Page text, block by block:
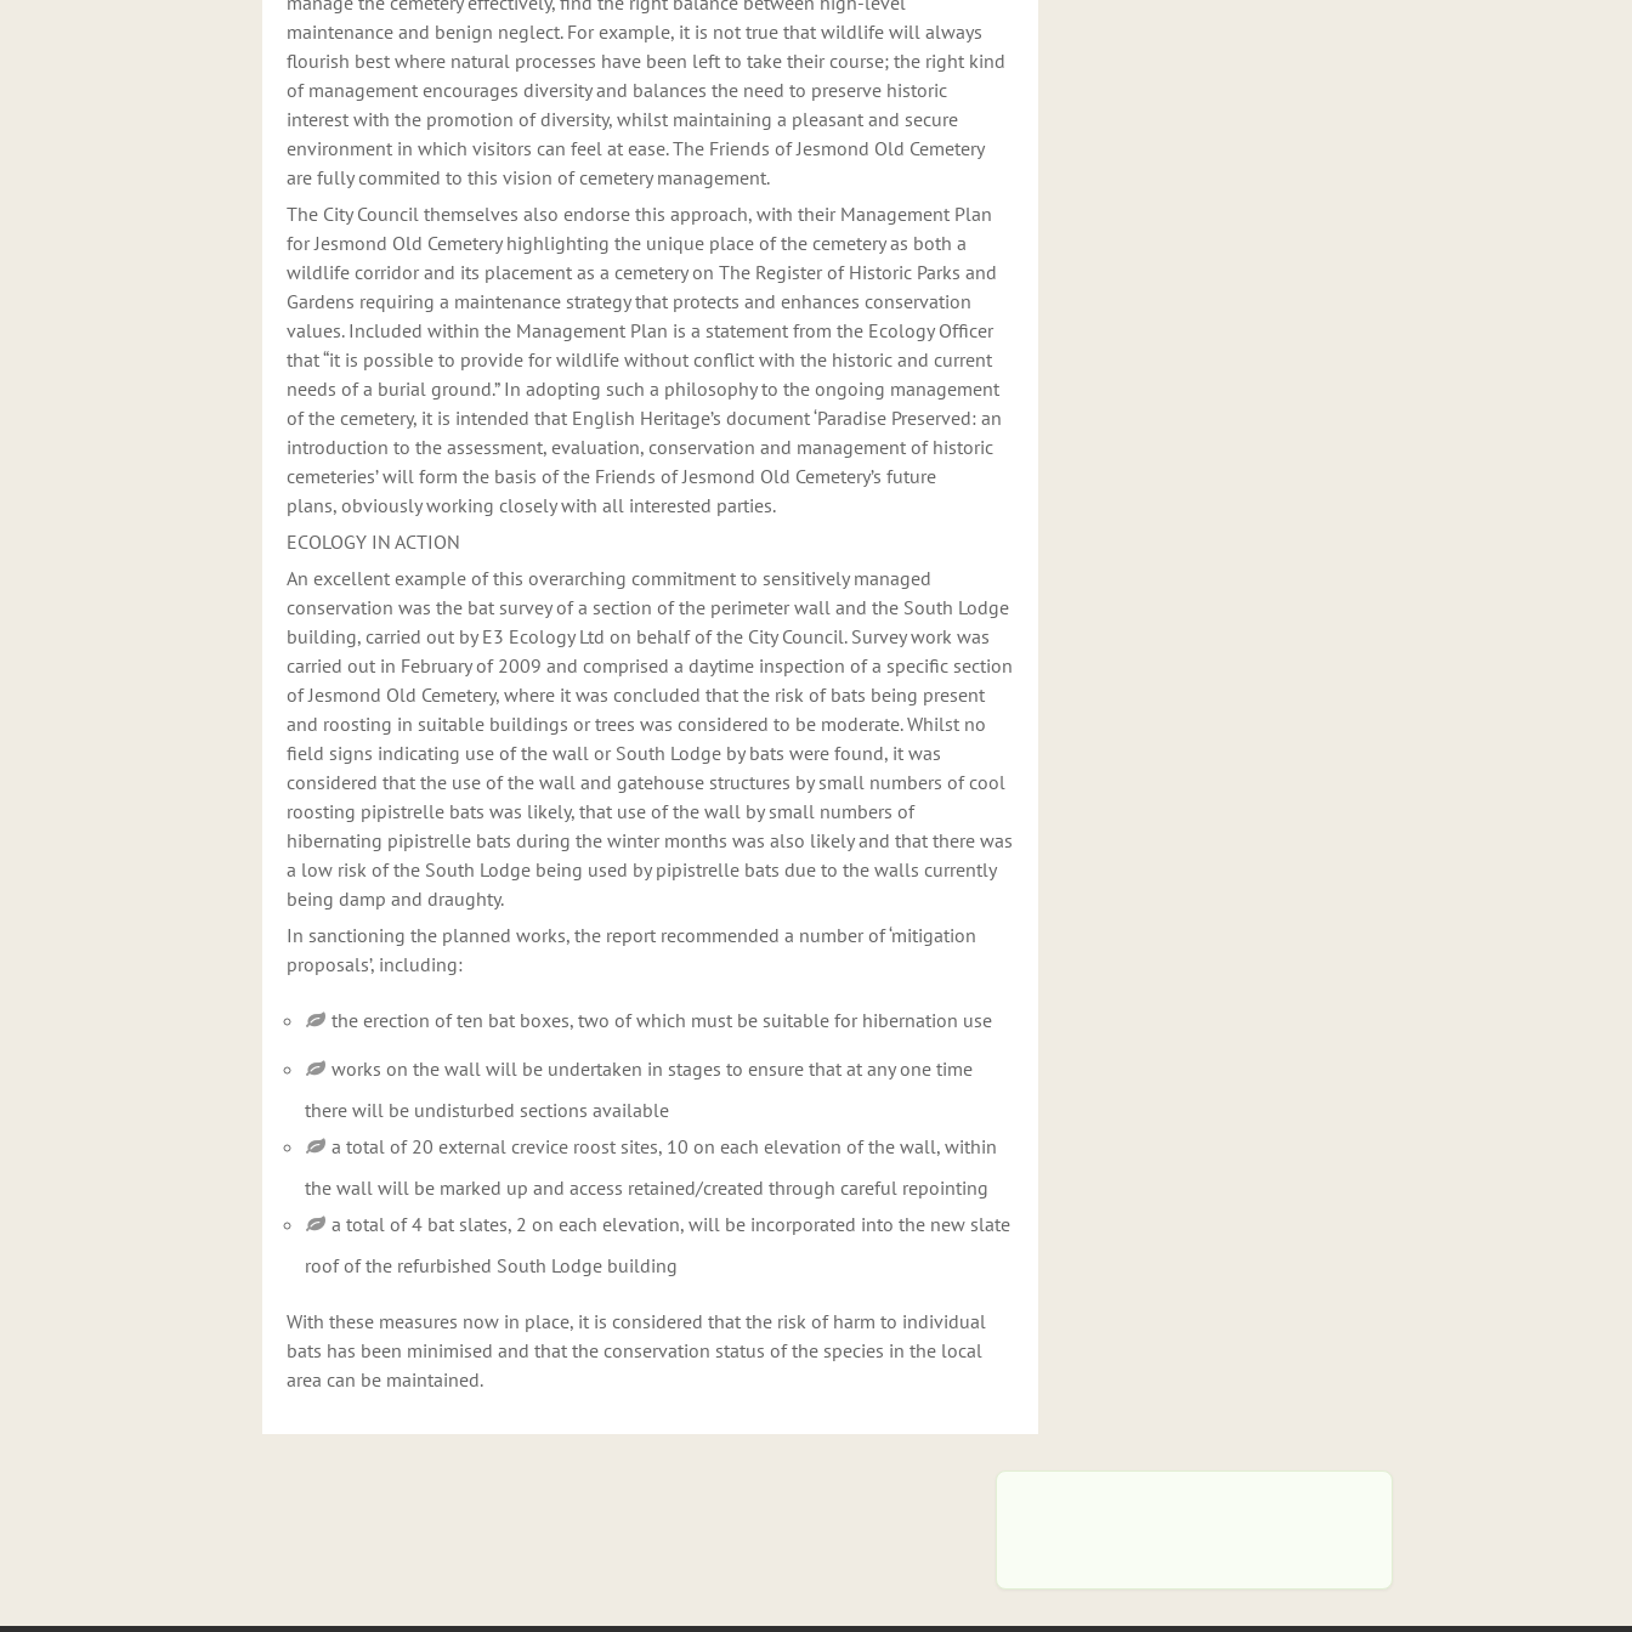
maintenance and benign neglect. For example, it is not true that wildlife will always
flourish best where natural processes have been left to take their course; the right kind
of management encourages diversity and balances the need to preserve historic
interest with the promotion of diversity, whilst maintaining a pleasant and secure
environment in which visitors can feel at ease. The Friends of Jesmond Old Cemetery
are fully commited to this vision of cemetery management.
The City Council themselves also endorse this approach, with their Management Plan
for Jesmond Old Cemetery highlighting the unique place of the cemetery as both a
wildlife corridor and its placement as a cemetery on The Register of Historic Parks and
Gardens requiring a maintenance strategy that protects and enhances conservation
values. Included within the Management Plan is a statement from the Ecology Officer
that “it is possible to provide for wildlife without conflict with the historic and current
needs of a burial ground.” In adopting such a philosophy to the ongoing management
of the cemetery, it is intended that English Heritage’s document ‘Paradise Preserved: an
introduction to the assessment, evaluation, conservation and management of historic
cemeteries’ will form the basis of the Friends of Jesmond Old Cemetery’s future
plans, obviously working closely with all interested parties.
ECOLOGY IN ACTION
An excellent example of this overarching commitment to sensitively managed
conservation was the bat survey of a section of the perimeter wall and the South Lodge
building, carried out by E3 Ecology Ltd on behalf of the City Council. Survey work was
carried out in February of 2009 and comprised a daytime inspection of a specific section
of Jesmond Old Cemetery, where it was concluded that the risk of bats being present
and roosting in suitable buildings or trees was considered to be moderate. Whilst no
field signs indicating use of the wall or South Lodge by bats were found, it was
considered that the use of the wall and gatehouse structures by small numbers of cool
roosting pipistrelle bats was likely, that use of the wall by small numbers of
hibernating pipistrelle bats during the winter months was also likely and that there was
a low risk of the South Lodge being used by pipistrelle bats due to the walls currently
being damp and draughty.
In sanctioning the planned works, the report recommended a number of ‘mitigation
proposals’, including:
the erection of ten bat boxes, two of which must be suitable for hibernation use
works on the wall will be undertaken in stages to ensure that at any one time
there will be undisturbed sections available
a total of 20 external crevice roost sites, 10 on each elevation of the wall, within
the wall will be marked up and access retained/created through careful repointing
a total of 4 bat slates, 2 on each elevation, will be incorporated into the new slate
roof of the refurbished South Lodge building
With these measures now in place, it is considered that the risk of harm to individual
bats has been minimised and that the conservation status of the species in the local
area can be maintained.